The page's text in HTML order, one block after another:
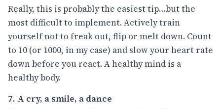
Really, this is probably the easiest tip…but the
most difficult to implement. Actively train
yourself not to freak out, flip or melt down. Count
to 10 (or 1000, in my case) and slow your heart rate
down before you react. A healthy mind is a
healthy body.
7. A cry, a smile, a dance